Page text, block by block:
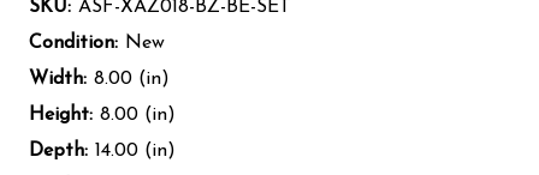
SKU: ASF-XAZ018-BZ-BE-SET
Condition: New
Width: 8.00 (in)
Height: 8.00 (in)
Depth: 14.00 (in)